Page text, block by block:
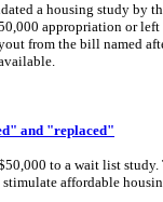
a housing study by
appropriation or
from the bill named
and "replaced"
to a wait list
affordable